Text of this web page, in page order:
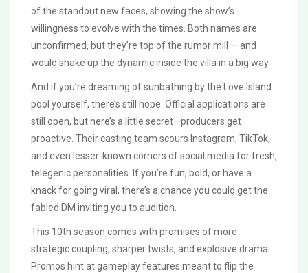
of the standout new faces, showing the show’s
willingness to evolve with the times. Both names are
unconfirmed, but they’re top of the rumor mill — and
would shake up the dynamic inside the villa in a big way.
And if you’re dreaming of sunbathing by the Love Island
pool yourself, there’s still hope. Official applications are
still open, but here’s a little secret—producers get
proactive. Their casting team scours Instagram, TikTok,
and even lesser-known corners of social media for fresh,
telegenic personalities. If you’re fun, bold, or have a
knack for going viral, there’s a chance you could get the
fabled DM inviting you to audition.
This 10th season comes with promises of more
strategic coupling, sharper twists, and explosive drama.
Promos hint at gameplay features meant to flip the